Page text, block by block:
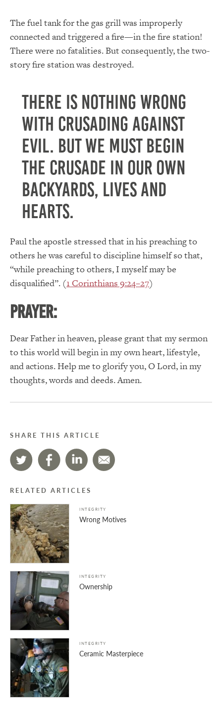
The fuel tank for the gas grill was improperly
connected and triggered a fire—in the fire station!
There were no fatalities. But consequently, the two-
story fire station was destroyed.
There is nothing wrong
with crusading against
evil. But we must begin
the crusade in our own
backyards, lives and
hearts.
Paul the apostle stressed that in his preaching to
others he was careful to discipline himself so that,
“while preaching to others, I myself may be
disqualified”. (1 Corinthians 9:24–27)
PRAYER:
Dear Father in heaven, please grant that my sermon
to this world will begin in my own heart, lifestyle,
and actions. Help me to glorify you, O Lord, in my
thoughts, words and deeds. Amen.
SHARE THIS ARTICLE
RELATED ARTICLES
INTEGRITY
Wrong Motives
INTEGRITY
Ownership
INTEGRITY
Ceramic Masterpiece